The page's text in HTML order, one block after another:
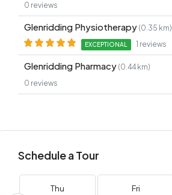
0 reviews
Glenridding Physiotherapy (0.35 km)
EXCEPTIONAL 1 reviews
Glenridding Pharmacy (0.44 km)
0 reviews
Schedule a Tour
Thu Fri